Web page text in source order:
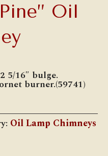
Oil
5/16″ bulge.
burner.(59741)
Oil Lamp Chimneys